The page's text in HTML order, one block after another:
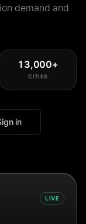
demand and
13,000+
CITIES
in
LIVE